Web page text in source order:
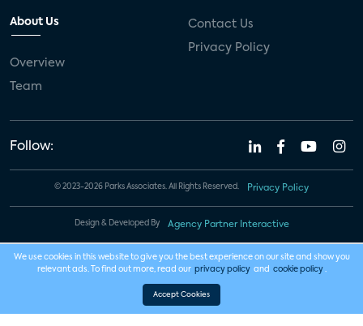
About Us
Overview
Team
Contact Us
Privacy Policy
Follow:
© 2023-2026 Parks Associates. All Rights Reserved. Privacy Policy
Design & Developed By Agency Partner Interactive
We use cookies in this website to give you the best experience on our site and show you
relevant ads. To find out more, read our privacy policy and cookie policy .
Accept Cookies